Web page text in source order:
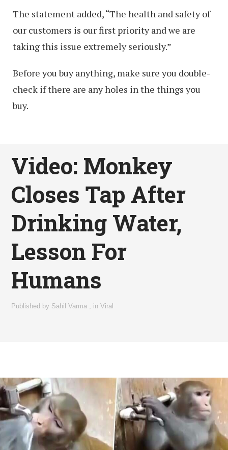
The statement added, “The health and safety of
our customers is our first priority and we are
taking this issue extremely seriously.”
Before you buy anything, make sure you double-
check if there are any holes in the things you
buy.
Video: Monkey
Closes Tap After
Drinking Water,
Lesson For
Humans
Published by Sahil Varma inViral